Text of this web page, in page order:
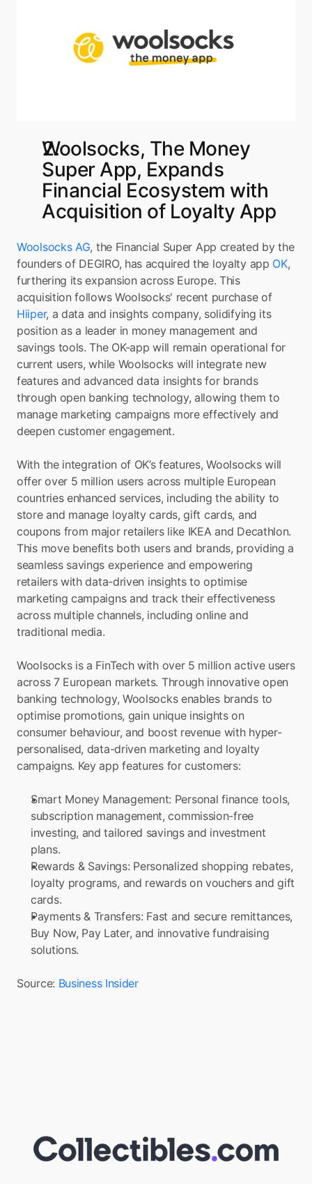
Woolsocks, The Money
Super App, Expands
Financial Ecosystem with
Acquisition of Loyalty App
Woolsocks AG, the Financial Super App created by the
founders of DEGIRO, has acquired the loyalty app OK,
furthering its expansion across Europe. This
acquisition follows Woolsocks' recent purchase of
Hiiper, a data and insights company, solidifying its
position as a leader in money management and
savings tools. The OK-app will remain operational for
current users, while Woolsocks will integrate new
features and advanced data insights for brands
through open banking technology, allowing them to
manage marketing campaigns more effectively and
deepen customer engagement.
With the integration of OK’s features, Woolsocks will
offer over 5 million users across multiple European
countries enhanced services, including the ability to
store and manage loyalty cards, gift cards, and
coupons from major retailers like IKEA and Decathlon.
This move benefits both users and brands, providing a
seamless savings experience and empowering
retailers with data-driven insights to optimise
marketing campaigns and track their effectiveness
across multiple channels, including online and
traditional media.
Woolsocks is a FinTech with over 5 million active users
across 7 European markets. Through innovative open
banking technology, Woolsocks enables brands to
optimise promotions, gain unique insights on
consumer behaviour, and boost revenue with hyper-
personalised, data-driven marketing and loyalty
campaigns. Key app features for customers:
Smart Money Management: Personal finance tools,
subscription management, commission-free
investing, and tailored savings and investment
plans.
Rewards & Savings: Personalized shopping rebates,
loyalty programs, and rewards on vouchers and gift
cards.
Payments & Transfers: Fast and secure remittances,
Buy Now, Pay Later, and innovative fundraising
solutions.
Source: Business Insider